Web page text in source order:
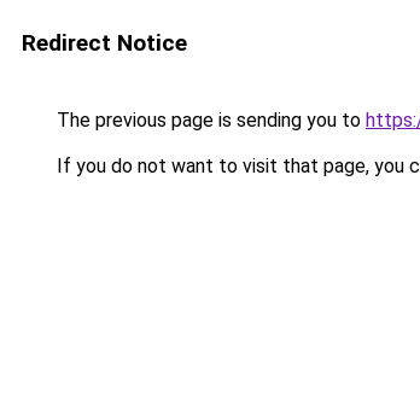
Redirect Notice
The previous page is sending you to
If you do not want to visit that page, you